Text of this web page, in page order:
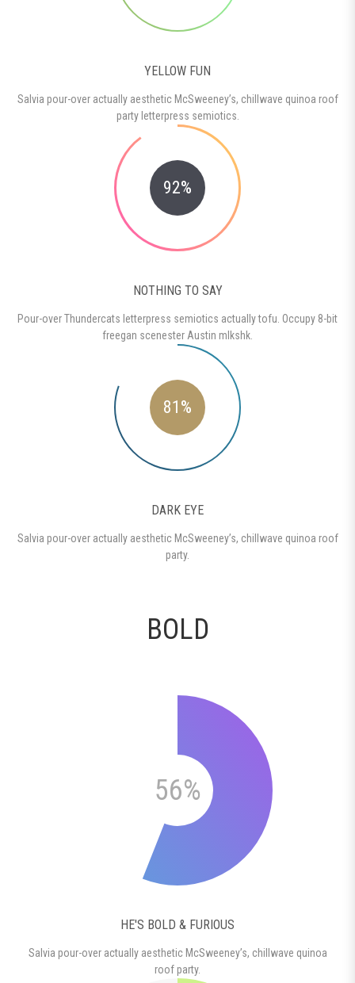
YELLOW FUN
Salvia pour-over actually aesthetic McSweeney’s, chillwave quinoa roof
party letterpress semiotics.
92%
NOTHING TO SAY
Pour-over Thundercats letterpress semiotics actually tofu. Occupy 8-bit
freegan scenester Austin mlkshk.
81%
DARK EYE
Salvia pour-over actually aesthetic McSweeney’s, chillwave quinoa roof
party.
BOLD
56%
HE'S BOLD & FURIOUS
Salvia pour-over actually aesthetic McSweeney’s, chillwave quinoa
roof party.